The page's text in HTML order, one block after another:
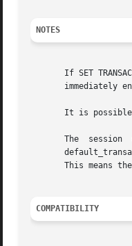
NOTES
If SET
immediately
It is
The  session
This means
COMPATIBILITY